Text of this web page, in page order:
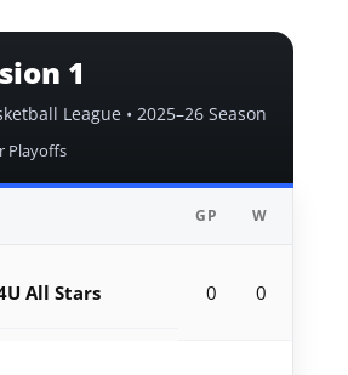
1
League • 2025–26 Season
Playoffs
GP W
All Stars 0 0